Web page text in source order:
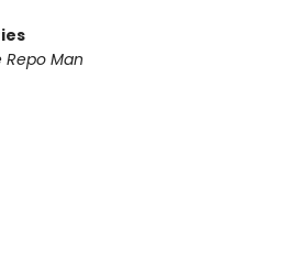
Repo Man